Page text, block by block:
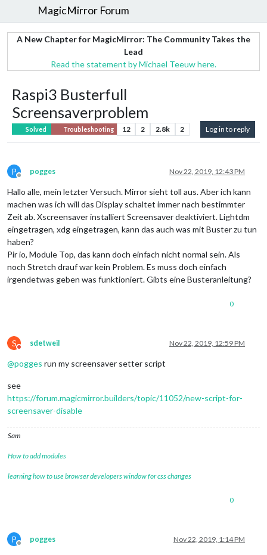
MagicMirror Forum
A New Chapter for MagicMirror: The Community Takes the
Lead
Read the statement by Michael Teeuw here.
Raspi3 Busterfull
Screensaverproblem
Solved Troubleshooting 12 2 2.8k 2 Log in to reply
P
Offline
pogges Nov 22, 2019, 12:43 PM
Hallo alle, mein letzter Versuch. Mirror sieht toll aus. Aber ich kann
machen was ich will das Display schaltet immer nach bestimmter
Zeit ab. Xscreensaver installiert Screensaver deaktiviert. Lightdm
eingetragen, xdg eingetragen, kann das auch was mit Buster zu tun
haben?
Pir io, Module Top, das kann doch einfach nicht normal sein. Als
noch Stretch drauf war kein Problem. Es muss doch einfach
irgendetwas geben was funktioniert. Gibts eine Busteranleitung?
0
S
Do not disturb
sdetweil Nov 22, 2019, 12:59 PM
@pogges run my screensaver setter script
see
https://forum.magicmirror.builders/topic/11052/new-script-for-
screensaver-disable
Sam
How to add modules
learning how to use browser developers window for css changes
0
P
Offline
pogges Nov 22, 2019, 1:14 PM